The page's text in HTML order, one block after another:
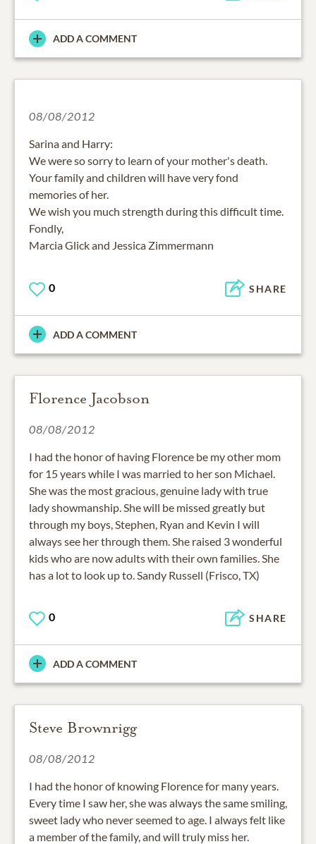
ADD A COMMENT
08/08/2012
Sarina and Harry:
We were so sorry to learn of your mother's death.
Your family and children will have very fond
memories of her.
We wish you much strength during this difficult time.
Fondly,
Marcia Glick and Jessica Zimmermann
0 SHARE
ADD A COMMENT
Florence Jacobson
08/08/2012
I had the honor of having Florence be my other mom
for 15 years while I was married to her son Michael.
She was the most gracious, genuine lady with true
lady showmanship. She will be missed greatly but
through my boys, Stephen, Ryan and Kevin I will
always see her through them. She raised 3 wonderful
kids who are now adults with their own families. She
has a lot to look up to. Sandy Russell (Frisco, TX)
0 SHARE
ADD A COMMENT
Steve Brownrigg
08/08/2012
I had the honor of knowing Florence for many years.
Every time I saw her, she was always the same smiling,
sweet lady who never seemed to age. I always felt like
a member of the family, and will truly miss her.